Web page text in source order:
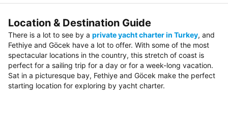
Location & Destination Guide
There is a lot to see by a private yacht charter in Turkey, and
Fethiye and Göcek have a lot to offer. With some of the most
spectacular locations in the country, this stretch of coast is
perfect for a sailing trip for a day or for a week-long vacation.
Sat in a picturesque bay, Fethiye and Göcek make the perfect
starting location for exploring by yacht charter.